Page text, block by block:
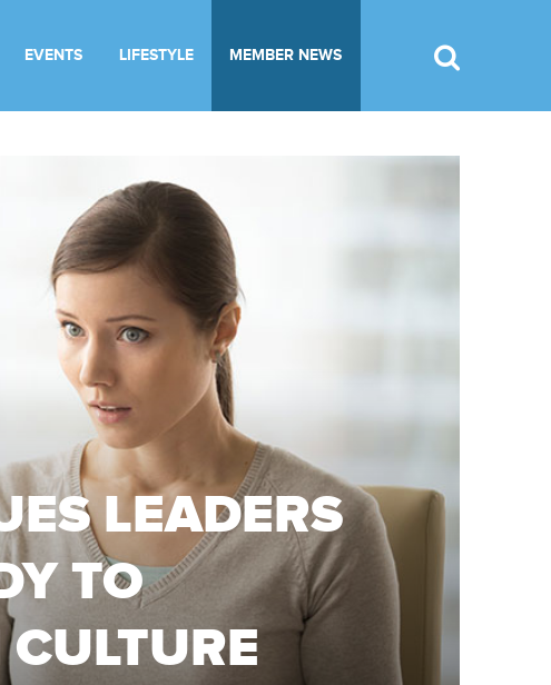
EVENTS LIFESTYLE MEMBER NEWS
LEADERS
TO